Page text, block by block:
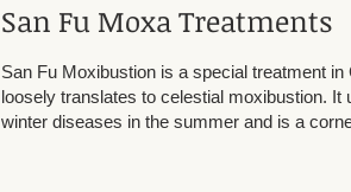
San Fu Moxa Treatments
San Fu Moxibustion is a special treatment
loosely translates to celestial moxibustion. It
winter diseases in the summer and is a